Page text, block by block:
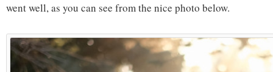
went well, as you can see from the nice photo below.